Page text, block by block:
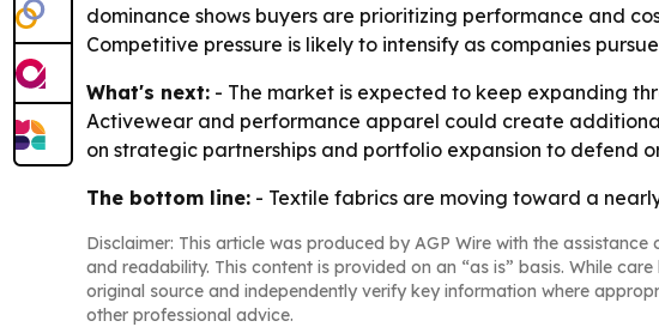
dominance shows buyers are prioritizing performance and
Competitive pressure is likely to intensify as companies
What's next: - The market is expected to keep expanding
Activewear and performance apparel could create
on strategic partnerships and portfolio expansion to defend
The bottom line: - Textile fabrics are moving toward a
Disclaimer: This article was produced by AGP Wire with the
and readability. This content is provided on an “as is” basis. While
original source and independently verify key information where
other professional advice.